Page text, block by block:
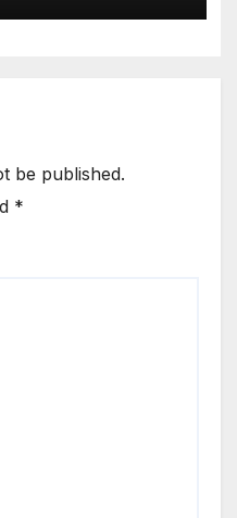
be published.
*